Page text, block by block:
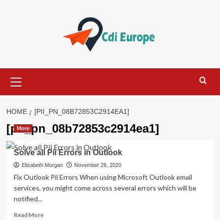
Menu
HOME [PII_PN_08B72853C2914EA1]
[pii_pn_08b72853c2914ea1]
More
Solve all Pii Errors in Outlook
Elizabeth Morgan November 26, 2020
Fix Outlook Pii Errors When using Microsoft Outlook email
services, you might come across several errors which will be
notified...
Read MoreRead